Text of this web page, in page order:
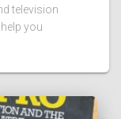
television
you